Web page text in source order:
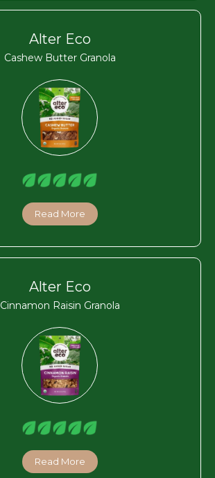
Alter Eco
Cashew Butter Granola
Read More
Alter Eco
Cinnamon Raisin Granola
Read More